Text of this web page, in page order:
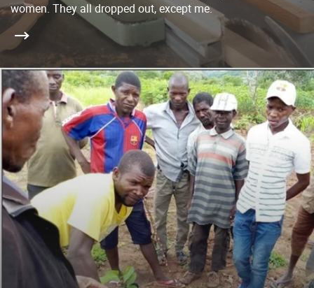
women. They all dropped out, except me.